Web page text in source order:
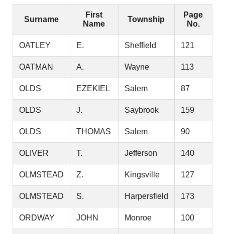
Surname
First
Name
Township
Page
No.
OATLEY E. Sheffield 121
OATMAN A. Wayne 113
OLDS EZEKIEL Salem 87
OLDS J. Saybrook 159
OLDS THOMAS Salem 90
OLIVER T. Jefferson 140
OLMSTEAD Z. Kingsville 127
OLMSTEAD S. Harpersfield 173
ORDWAY JOHN Monroe 100